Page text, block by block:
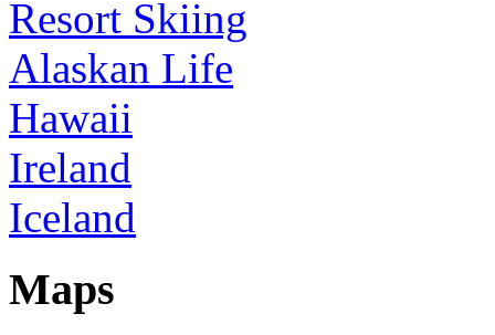
Resort Skiing
Alaskan Life
Hawaii
Ireland
Iceland
Maps